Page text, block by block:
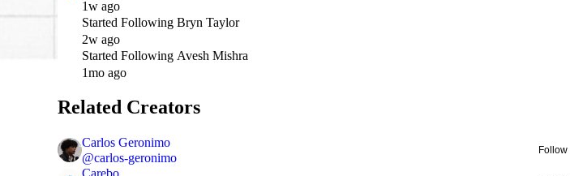
1w ago
Started Following Bryn Taylor
2w ago
Started Following Avesh Mishra
1mo ago
Related Creators
Carlos Geronimo
@carlos-geronimo
Follow
Carebo